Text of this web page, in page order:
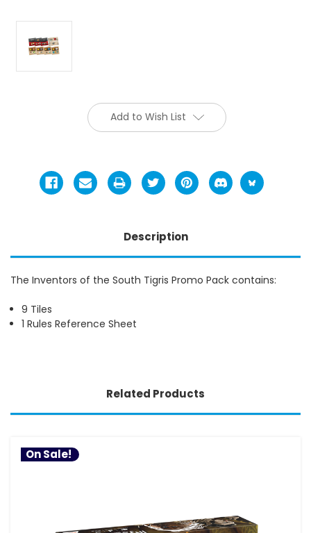
Current
Stock:
Add to Wish List
Description
The Inventors of the South Tigris Promo Pack contains:
9 Tiles
1 Rules Reference Sheet
Related Products
On Sale!